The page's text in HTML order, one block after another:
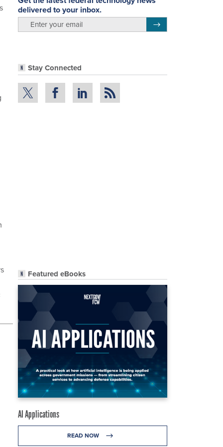
delivered to your inbox.
Stay Connected
Featured eBooks
AI Applications
READ NOW